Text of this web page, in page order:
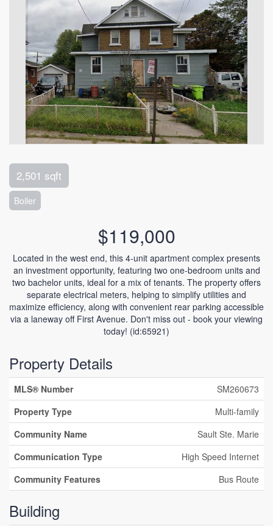
2,501 sqft
Boiler
$119,000
Located in the west end, this 4-unit apartment complex presents
an investment opportunity, featuring two one-bedroom units and
two bachelor units, ideal for a mix of tenants. The property offers
separate electrical meters, helping to simplify utilities and
maximize efficiency, along with convenient rear parking accessible
via a laneway off First Avenue. Don't miss out - book your viewing
today! (id:65921)
Property Details
MLS® Number
SM260673
Property Type
Multi-family
Community Name
Sault Ste. Marie
Communication Type
High Speed Internet
Community Features
Bus Route
Building